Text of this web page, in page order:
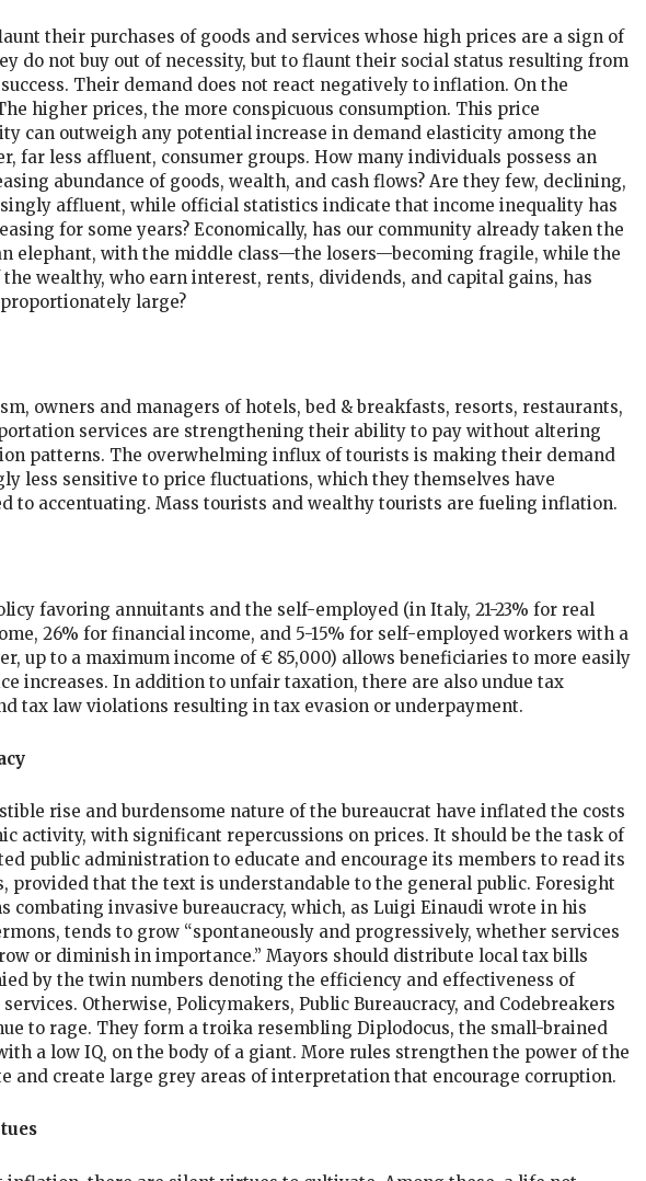
their purchases of goods and services whose high prices are a sign of
do not buy out of necessity, but to flaunt their social status resulting from
Their demand does not react negatively to inflation. On the
higher prices, the more conspicuous consumption. This price
can outweigh any potential increase in demand elasticity among the
far less affluent, consumer groups. How many individuals possess an
abundance of goods, wealth, and cash flows? Are they few, declining,
affluent, while official statistics indicate that income inequality has
for some years? Economically, has our community already taken the
elephant, with the middle class—the losers—becoming fragile, while the
the wealthy, who earn interest, rents, dividends, and capital gains, has
large?
owners and managers of hotels, bed & breakfasts, resorts, restaurants,
services are strengthening their ability to pay without altering
patterns. The overwhelming influx of tourists is making their demand
less sensitive to price fluctuations, which they themselves have
to accentuating. Mass tourists and wealthy tourists are fueling inflation.
favoring annuitants and the self-employed (in Italy, 21-23% for real
26% for financial income, and 5-15% for self-employed workers with a
up to a maximum income of € 85,000) allows beneficiaries to more easily
increases. In addition to unfair taxation, there are also undue tax
tax law violations resulting in tax evasion or underpayment.
rise and burdensome nature of the bureaucrat have inflated the costs
activity, with significant repercussions on prices. It should be the task of
public administration to educate and encourage its members to read its
provided that the text is understandable to the general public. Foresight
combating invasive bureaucracy, which, as Luigi Einaudi wrote in his
tends to grow “spontaneously and progressively, whether services
or diminish in importance.” Mayors should distribute local tax bills
by the twin numbers denoting the efficiency and effectiveness of
Otherwise, Policymakers, Public Bureaucracy, and Codebreakers
to rage. They form a troika resembling Diplodocus, the small-brained
a low IQ, on the body of a giant. More rules strengthen the power of the
and create large grey areas of interpretation that encourage corruption.